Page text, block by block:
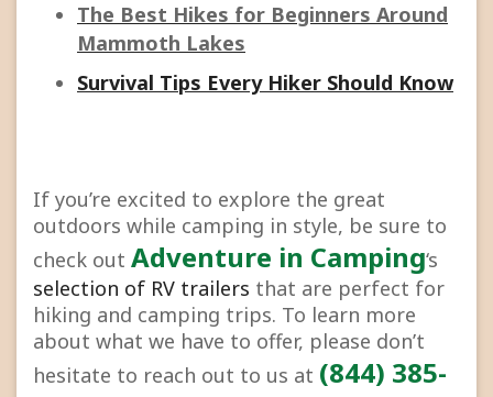
The Best Hikes for Beginners Around
Mammoth Lakes
Survival Tips Every Hiker Should Know
If you’re excited to explore the great
outdoors while camping in style, be sure to
check out Adventure in Camping‘s
selection of RV trailers that are perfect for
hiking and camping trips. To learn more
about what we have to offer, please don’t
hesitate to reach out to us at (844) 385-